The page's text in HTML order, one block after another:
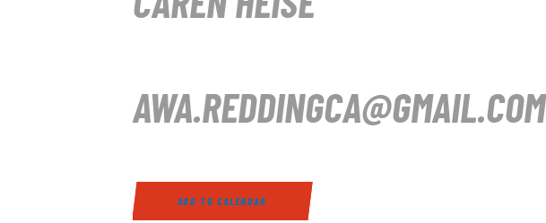
AWA.REDDINGCA@GMAIL.COM
ADD TO CALENDAR